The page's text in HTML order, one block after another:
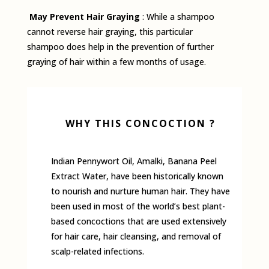
May Prevent Hair Graying : While a shampoo
cannot reverse hair graying, this particular
shampoo does help in the prevention of further
graying of hair within a few months of usage.
WHY THIS CONCOCTION ?
Indian Pennywort Oil, Amalki, Banana Peel
Extract Water, have been historically known
to nourish and nurture human hair. They have
been used in most of the world’s best plant-
based concoctions that are used extensively
for hair care, hair cleansing, and removal of
scalp-related infections.